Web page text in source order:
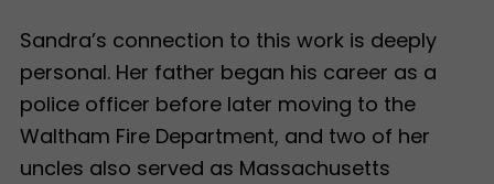
Sandra’s connection to this work is deeply
personal. Her father began his career as a
police officer before later moving to the
Waltham Fire Department, and two of her
uncles also served as Massachusetts